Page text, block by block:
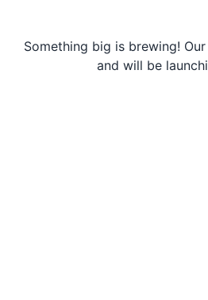
Something big is brewing!
and will be